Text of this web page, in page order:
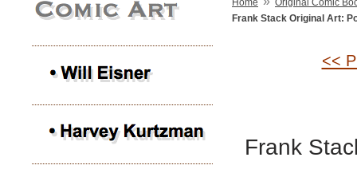
Home
Original Comic
Frank Stack Original Art:
<<
Frank